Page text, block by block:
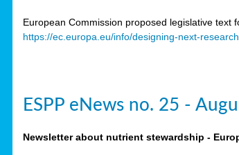
European Commission proposed legislative text
https://ec.europa.eu/info/designing-next-
ESPP eNews no. 25 -
Newsletter about nutrient stewardship -